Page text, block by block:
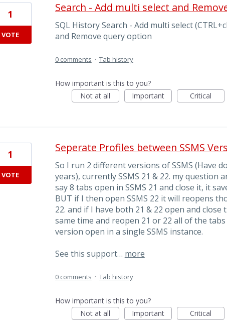
Search - Add multi select and
SQL History Search - Add multi select
and Remove query option
1
VOTE
0 comments · Tab history
How important is this to you?
Not at all
Important Critical
Seperate Profiles between SSMS
So I run 2 different versions of SSMS (Have
years), currently SSMS 21 & 22. my question
say 8 tabs open in SSMS 21 and close it, it
BUT if I then open SSMS 22 it will reopens
22. and if I have both 21 & 22 open and
same time and reopen 21 or 22 all of the
version open in a single SSMS instance.
See this support… more
1
VOTE
0 comments · Tab history
How important is this to you?
Not at all
Important Critical